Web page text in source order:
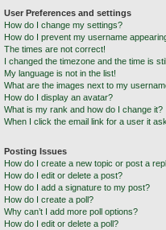
User Preferences and settings
How do I change my settings?
How do I prevent my username
The times are not correct!
I changed the timezone and the time is
My language is not in the list!
What are the images next to my
How do I display an avatar?
What is my rank and how do I change it?
When I click the email link for a user it
Posting Issues
How do I create a new topic or post a
How do I edit or delete a post?
How do I add a signature to my post?
How do I create a poll?
Why can’t I add more poll options?
How do I edit or delete a poll?